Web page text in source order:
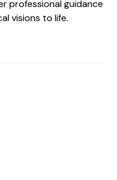
professional guidance
visions to life.